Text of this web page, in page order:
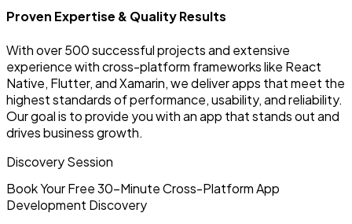
Proven Expertise & Quality Results
With over 500 successful projects and extensive
experience with cross-platform frameworks like React
Native, Flutter, and Xamarin, we deliver apps that meet the
highest standards of performance, usability, and reliability.
Our goal is to provide you with an app that stands out and
drives business growth.
Discovery Session
Book Your Free 30-MinuteCross-Platform App
Development Discovery